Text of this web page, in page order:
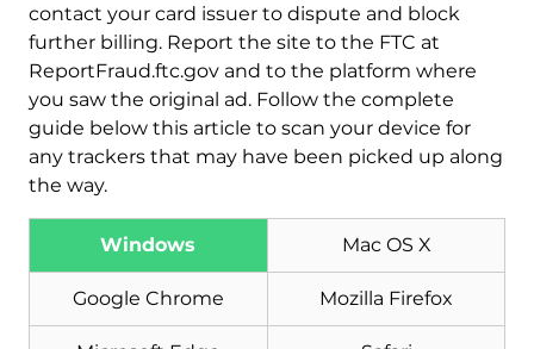
contact your card issuer to dispute and block
further billing. Report the site to the FTC at
ReportFraud.ftc.gov and to the platform where
you saw the original ad. Follow the complete
guide below this article to scan your device for
any trackers that may have been picked up along
the way.
Windows Mac OS X
Google Chrome Mozilla Firefox
Download